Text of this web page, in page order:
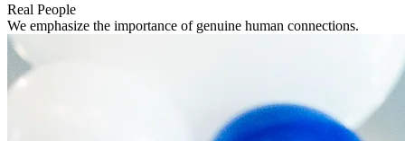
Real People
We emphasize the importance of genuine human connections.